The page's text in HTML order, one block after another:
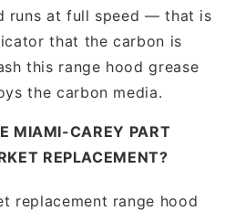
runs at full speed — that is
that the carbon is
this range hood grease
the carbon media.
MIAMI-CAREY PART
REPLACEMENT?
replacement range hood